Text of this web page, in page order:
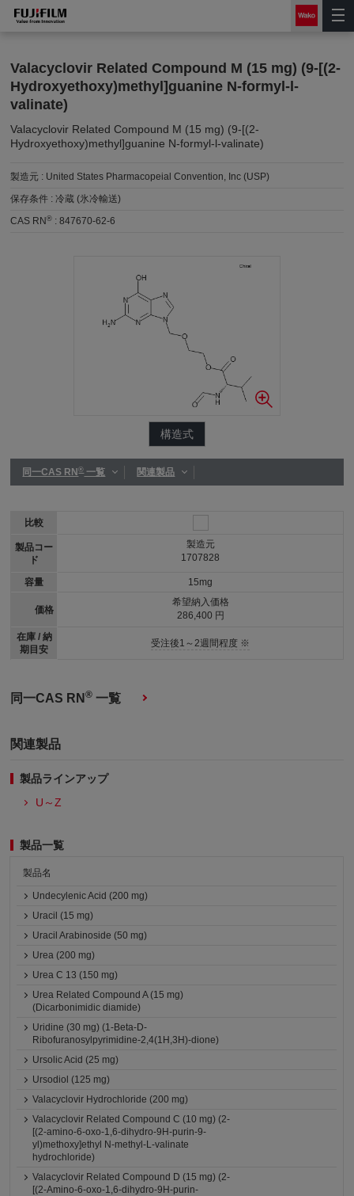
Valacyclovir Related Compound M (15 mg) (9-[(2-
Hydroxyethoxy)methyl]guanine N-formyl-l-
valinate)
Valacyclovir Related Compound M (15 mg) (9-[(2-
Hydroxyethoxy)methyl]guanine N-formyl-l-valinate)
製造元 : United States Pharmacopeial Convention, Inc (USP)
保存条件 :冷蔵 (氷冷輸送)
CAS RN® :847670-62-6
構造式
同一CAS RN®一覧 関連製品
比較
製品コー
ド
容量
価格
在庫 / 納
期目安
製造元
1707828
15mg
希望納入価格
286,400 円
受注後1～2週間程度 ※
同一CAS RN® 一覧
関連製品
製品ラインアップ
U～Z
製品一覧
製品名
Undecylenic Acid (200 mg)
Uracil (15 mg)
Uracil Arabinoside (50 mg)
Urea (200 mg)
Urea C 13 (150 mg)
Urea Related Compound A (15 mg)
(Dicarbonimidic diamide)
Uridine (30 mg) (1-Beta-D-
Ribofuranosylpyrimidine-2,4(1H,3H)-dione)
Ursolic Acid (25 mg)
Ursodiol (125 mg)
Valacyclovir Hydrochloride (200 mg)
Valacyclovir Related Compound C (10 mg) (2-
[(2-amino-6-oxo-1,6-dihydro-9H-purin-9-
yl)methoxy]ethyl N-methyl-L-valinate
hydrochloride)
Valacyclovir Related Compound D (15 mg) (2-
[(2-Amino-6-oxo-1,6-dihydro-9H-purin-